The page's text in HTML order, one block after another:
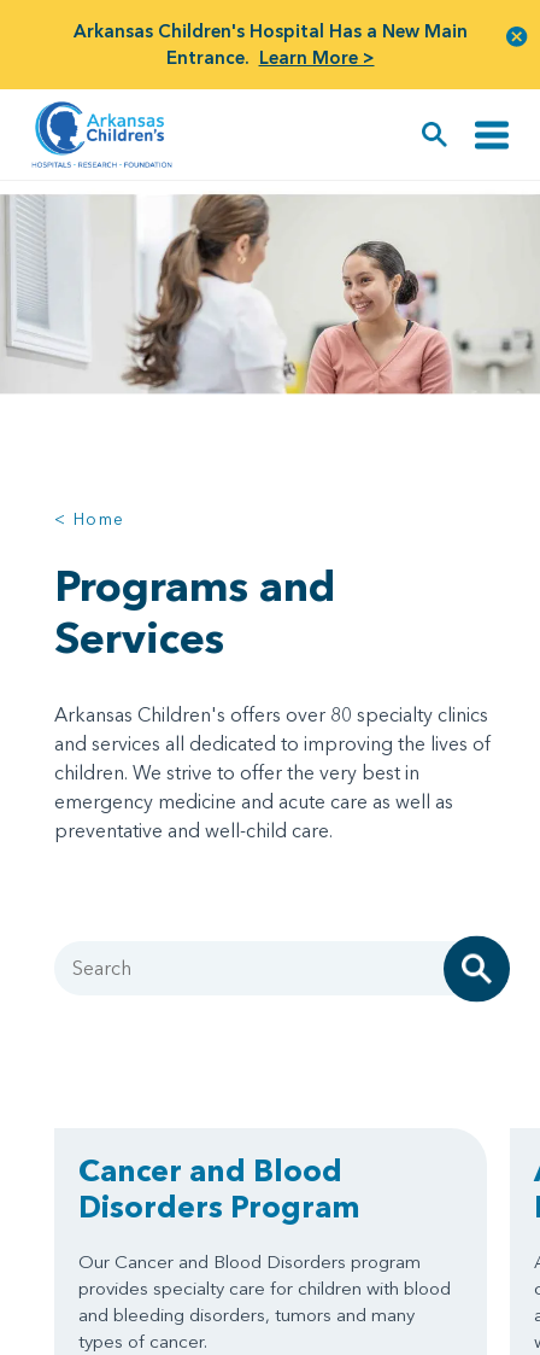
Arkansas Children's Hospital Has a New Main
Entrance. Learn More >
< Home
Programs and
Services
Arkansas Children's offers over 80 specialty clinics
and services all dedicated to improving the lives of
children. We strive to offer the very best in
emergency medicine and acute care as well as
preventative and well-child care.
Search
Cancer and Blood
Disorders Program
Our Cancer and Blood Disorders program
provides specialty care for children with blood
and bleeding disorders, tumors and many
types of cancer.